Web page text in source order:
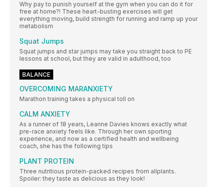
Why pay to punish yourself at the gym when you can do it for
free at home?! These heart-busting exercises will get
everything moving, build strength for running and ramp up your
metabolism
Squat Jumps
Squat jumps and star jumps may take you straight back to PE
lessons at school, but they are valid in adulthood, too
BALANCE
OVERCOMING MARANXIETY
Marathon training takes a physical toll on
CALM ANXIETY
As a runner of 18 years, Leanne Davies knows exactly what
pre-race anxiety feels like. Through her own sporting
experience, and now as a certified health and wellbeing
coach, she has the following tips
PLANT PROTEIN
Three nutritious protein-packed recipes from allplants.
Spoiler: they taste as delicious as they look!